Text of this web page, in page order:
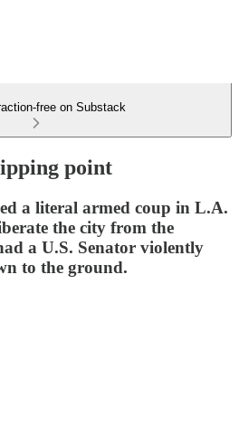
free on Substack
point
a literal armed coup in L.A.
the city from the
a U.S. Senator violently
to the ground.